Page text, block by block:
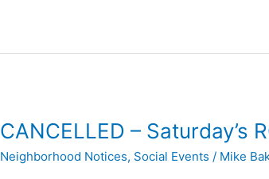
CANCELLED – Saturday’s
Neighborhood Notices, Social Events / Mike